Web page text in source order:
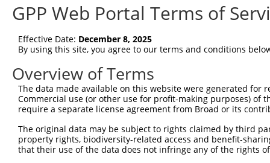
GPP Web Portal Terms of
Effective Date: December 8, 2025
By using this site, you agree to our terms and conditions
Overview of Terms
The data made available on this website were generated
Commercial use (or other use for profit-making purposes) of
require a separate license agreement from Broad or its
The original data may be subject to rights claimed by third
property rights, biodiversity-related access and benefit-
that their use of the data does not infringe any of the rights